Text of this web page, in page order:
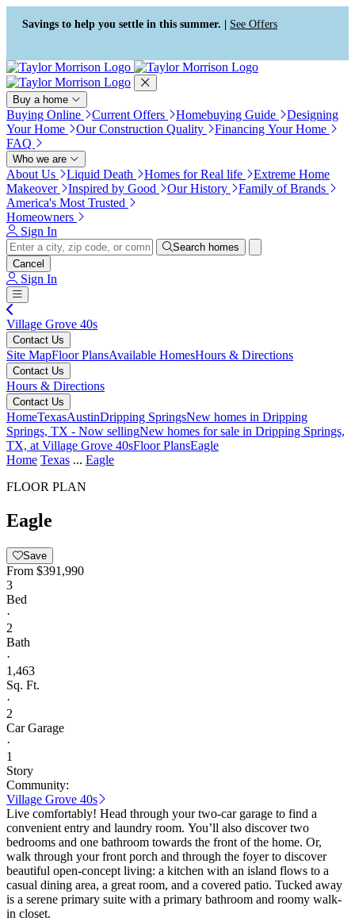
Press Alt+1 for screen-reader
mode, Alt+0 to cancel
Accessibility Screen-Reader
Guide, Feedback, and Issue
Reporting | New window
Savings to help you settle in this summer. | See Offers
Buy a home
Buying Online Current Offers Homebuying Guide
Designing
Your Home
Our Construction Quality
Financing Your Home
FAQ
Who we are
About Us Liquid Death Homes for Real life
Extreme Home
Makeover
Inspired by Good Our History
Family of Brands
America's Most Trusted
Homeowners
Sign In
Search homes
Cancel
Sign In
Village Grove 40s
Contact Us
Site MapFloor PlansAvailable HomesHours & Directions
Contact Us
Hours & Directions
Contact Us
HomeTexasAustinDripping SpringsNew homes in Dripping
Springs, TX - Now sellingNew homes for sale in Dripping Springs,
TX, at Village Grove 40sFloor PlansEagle
Home Texas ... Eagle
FLOOR PLAN
Eagle
Save
From $391,990
3
Bed
·
2
Bath
·
1,463
Sq. Ft.
·
2
Car Garage
·
1
Story
Community:
Village Grove 40s
Live comfortably! Head through your two-car garage to find a
convenient entry and laundry room. You’ll also discover two
bedrooms and one bathroom towards the front of the home. Or,
walk through your front porch and through the foyer to discover
beautiful open-concept living: a kitchen with an island flows to a
casual dining area, a great room, and a covered patio. Tucked away
is a serene primary suite with a primary bathroom and roomy walk-
in closet.